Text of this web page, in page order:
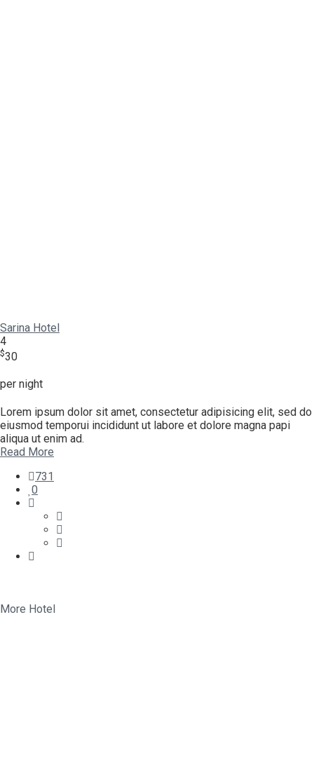
Sarina Hotel
4
$30
per night
Lorem ipsum dolor sit amet, consectetur adipisicing elit, sed do
eiusmod temporui incididunt ut labore et dolore magna papi
aliqua ut enim ad.
Read More
731
0
More Hotel